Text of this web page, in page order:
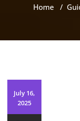
Home /
July 16,
2025